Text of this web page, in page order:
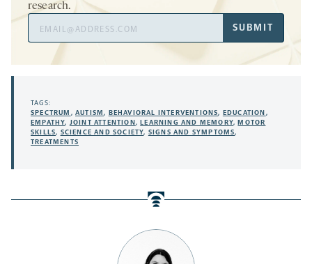
research.
Address
SUBMIT
TAGS:
SPECTRUM ,AUTISM, BEHAVIORAL INTERVENTIONS, EDUCATION ,
EMPATHY, JOINT ATTENTION , LEARNING AND MEMORY, MOTOR
SKILLS, SCIENCE AND SOCIETY, SIGNS AND SYMPTOMS,
TREATMENTS